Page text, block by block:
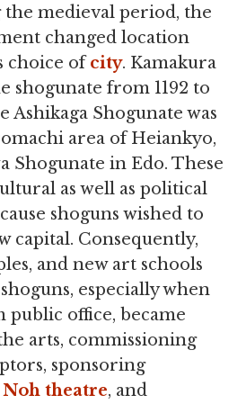
medieval period, the
changed location
choice ofcity. Kamakura
shogunate from 1192 to
Ashikaga Shogunate was
area of Heiankyo,
Shogunate in Edo. These
as well as political
shoguns wished to
capital. Consequently,
and new art schools
especially when
office, became
arts, commissioning
sponsoring
Noh theatre, and